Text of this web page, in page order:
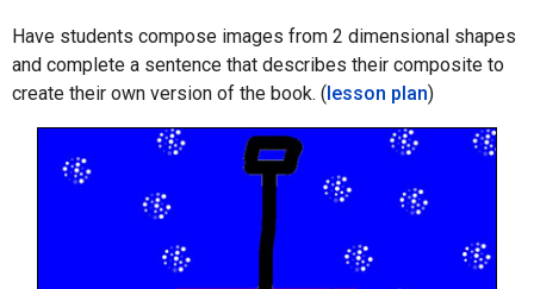
Have students compose images from 2 dimensional shapes
and complete a sentence that describes their composite to
create their own version of the book. ( lesson plan)